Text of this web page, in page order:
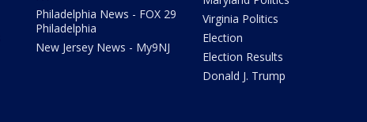
Philadelphia News - FOX 29
Philadelphia
New Jersey News - My9NJ
Virginia Politics
Election
Election Results
Donald J. Trump